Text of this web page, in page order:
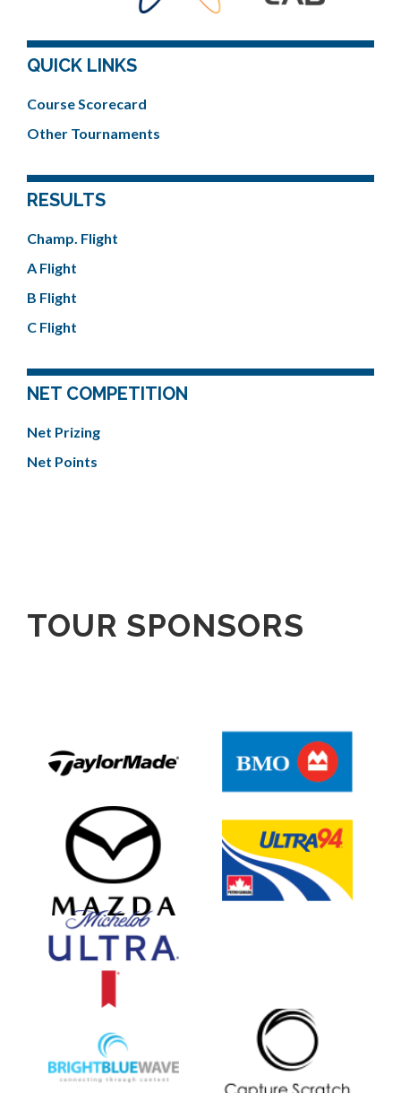
QUICK LINKS
Course Scorecard
Other Tournaments
RESULTS
Champ. Flight
A Flight
B Flight
C Flight
NET COMPETITION
Net Prizing
Net Points
TOUR SPONSORS